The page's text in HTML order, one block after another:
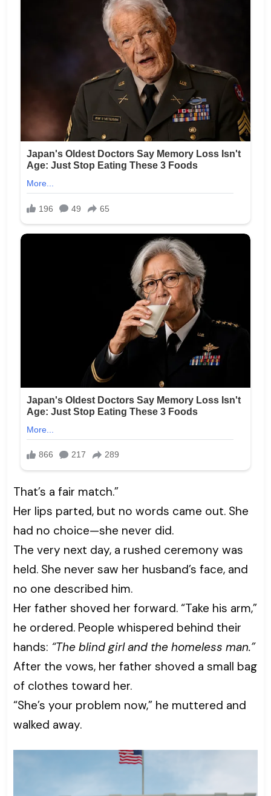
That’s a fair match.”
Her lips parted, but no words came out. She
had no choice—she never did.
The very next day, a rushed ceremony was
held. She never saw her husband’s face, and
no one described him.
Her father shoved her forward. “Take his arm,”
he ordered. People whispered behind their
hands: “The blind girl and the homeless man.”
After the vows, her father shoved a small bag
of clothes toward her.
“She’s your problem now,” he muttered and
walked away.